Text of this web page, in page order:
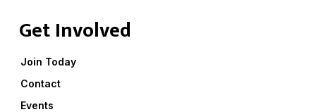
Get Involved
Join Today
Contact
Events